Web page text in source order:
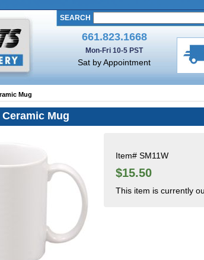
SEARCH
661.823.1668
Mon-Fri 10-5 PST
Sat by Appointment
Mug
Mug
Item# SM11W
$15.50
This item is currently